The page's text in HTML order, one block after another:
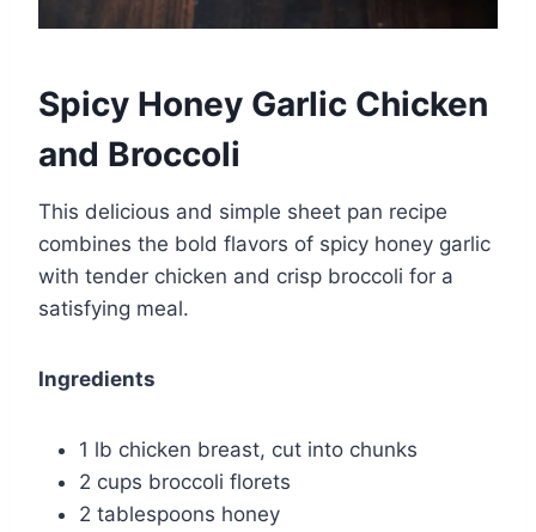
Spicy Honey Garlic Chicken
and Broccoli
This delicious and simple sheet pan recipe
combines the bold flavors of spicy honey garlic
with tender chicken and crisp broccoli for a
satisfying meal.
Ingredients
1 lb chicken breast, cut into chunks
2 cups broccoli florets
2 tablespoons honey